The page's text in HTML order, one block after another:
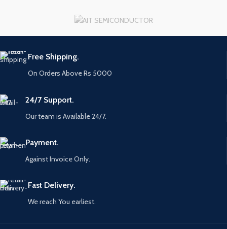
Free Shipping.
On Orders Above Rs 5000
24/7 Support.
Our team is Available 24/7.
Payment.
Against Invoice Only.
Fast Delivery.
We reach You earliest.